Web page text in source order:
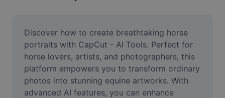
Image merge
Image Enhancer
Resize Image
Online Photo Editor
Discover how to create breathtaking horse
portraits with CapCut - AI Tools. Perfect for
horse lovers, artists, and photographers, this
platform empowers you to transform ordinary
photos into stunning equine artworks. With
advanced AI features, you can enhance